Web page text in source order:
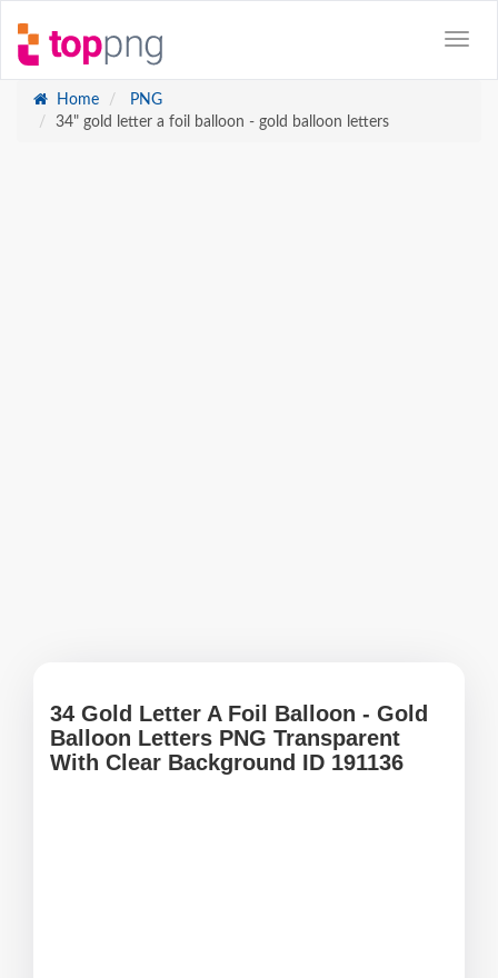
Home
PNG
34" gold letter a foil balloon - gold balloon letters
34 Gold Letter A Foil Balloon - Gold
Balloon Letters PNG Transparent
With Clear Background ID 191136